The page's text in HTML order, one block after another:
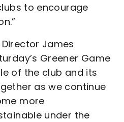
to encourage
James
Greener Game
of the club and its
as we continue
more
under the